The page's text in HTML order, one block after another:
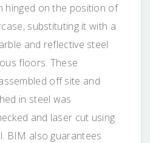
hinged on the position of
substituting it with a
and reflective steel
floors. These
off site and
in steel was
and laser cut using
BIM also guarantees